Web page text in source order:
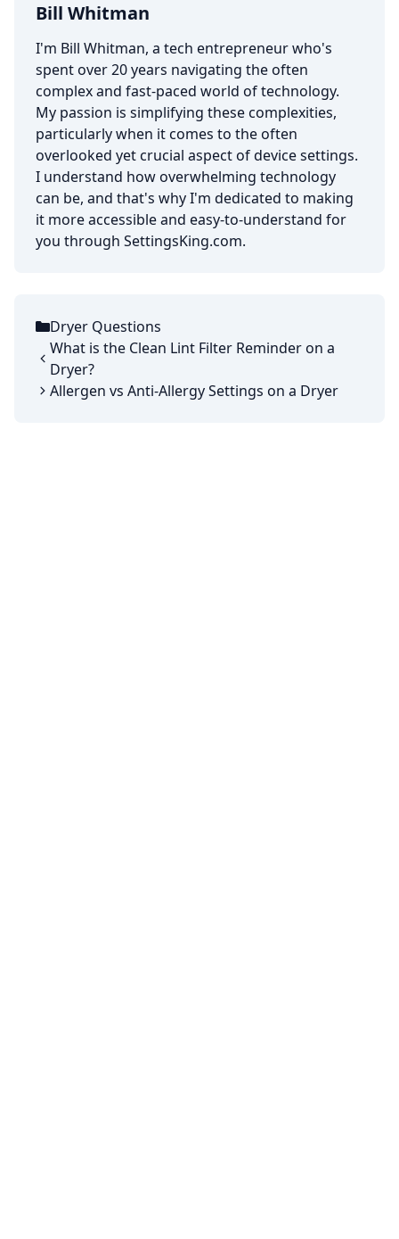
Bill Whitman
I'm Bill Whitman, a tech entrepreneur who's
spent over 20 years navigating the often
complex and fast-paced world of technology.
My passion is simplifying these complexities,
particularly when it comes to the often
overlooked yet crucial aspect of device settings.
I understand how overwhelming technology
can be, and that's why I'm dedicated to making
it more accessible and easy-to-understand for
you through SettingsKing.com.
Categories
Dryer Questions
What is the Clean Lint Filter Reminder on a
Dryer?
Allergen vs Anti-Allergy Settings on a Dryer